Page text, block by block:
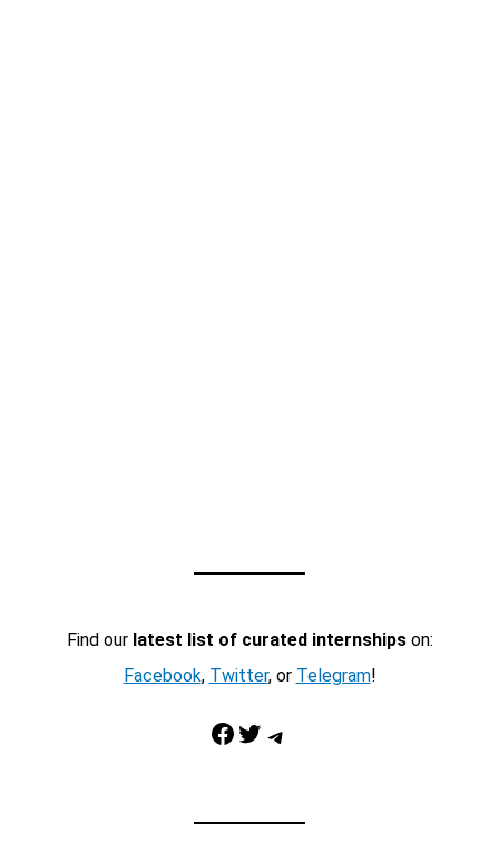
Find our latest list of curated internshipson:
Facebook, Twitter, or Telegram!
Facebook Twitter Telegram